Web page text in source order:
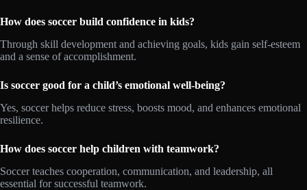
How does soccer build confidence in kids?
Through skill development and achieving goals, kids gain self-esteem
and a sense of accomplishment.
Is soccer good for a child’s emotional well-being?
Yes, soccer helps reduce stress, boosts mood, and enhances emotional
resilience.
How does soccer help children with teamwork?
Soccer teaches cooperation, communication, and leadership, all
essential for successful teamwork.